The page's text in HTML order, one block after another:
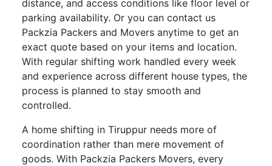
distance, and access conditions like floor level or
parking availability. Or you can contact us
Packzia Packers and Movers anytime to get an
exact quote based on your items and location.
With regular shifting work handled every week
and experience across different house types, the
process is planned to stay smooth and
controlled.
A home shifting in Tiruppur needs more of
coordination rather than mere movement of
goods. With Packzia Packers Movers, every